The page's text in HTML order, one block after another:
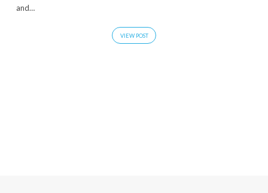
and…
VIEW POST